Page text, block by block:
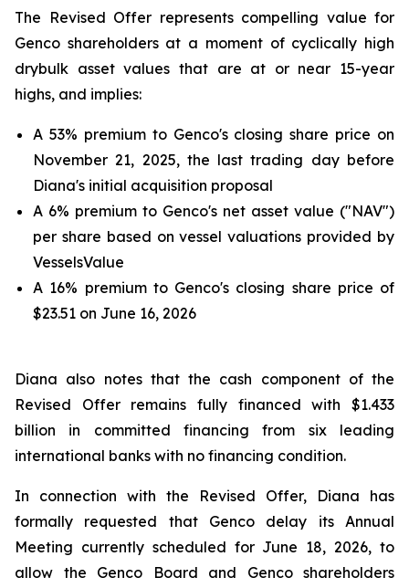
The Revised Offer represents compelling value for
Genco shareholders at a moment of cyclically high
drybulk asset values that are at or near 15-year
highs, and implies:
A 53% premium to Genco's closing share price on
November 21, 2025, the last trading day before
Diana's initial acquisition proposal
A 6% premium to Genco's net asset value ("NAV")
per share based on vessel valuations provided by
VesselsValue
A 16% premium to Genco's closing share price of
$23.51 on June 16, 2026
Diana also notes that the cash component of the
Revised Offer remains fully financed with $1.433
billion in committed financing from six leading
international banks with no financing condition.
In connection with the Revised Offer, Diana has
formally requested that Genco delay its Annual
Meeting currently scheduled for June 18, 2026, to
allow the Genco Board and Genco shareholders